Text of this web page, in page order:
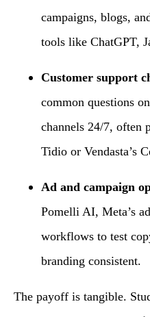
campaigns, blogs,
tools like ChatGPT,
Customer support
common questions
channels 24/7, often
Tidio or Vendasta’s
Ad and campaign
Pomelli AI, Meta’s
workflows to test
branding consistent.
The payoff is tangible.